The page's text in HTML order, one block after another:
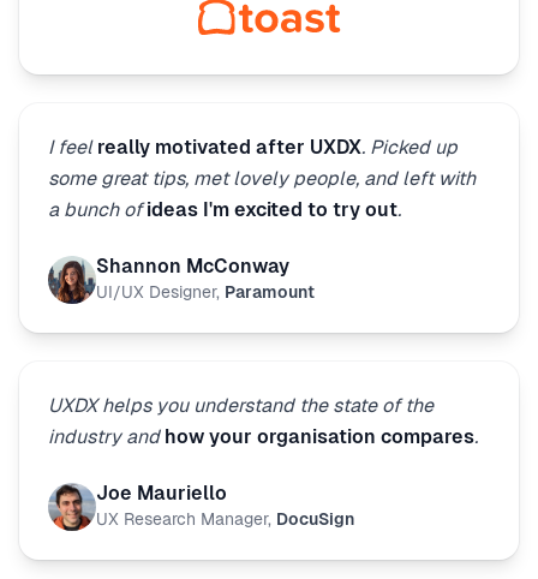
I feel really motivated after UXDX. Picked up
some great tips, met lovely people, and left with
a bunch ofideas I'm excited to try out.
Shannon McConway
UI/UX Designer, Paramount
UXDX helps you understand the state of the
industry and how your organisation compares.
Joe Mauriello
UX Research Manager, DocuSign